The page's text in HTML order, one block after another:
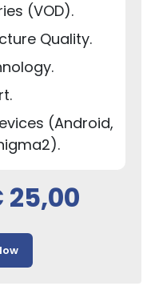
(VOD).
Quality.
(Android,
25,00